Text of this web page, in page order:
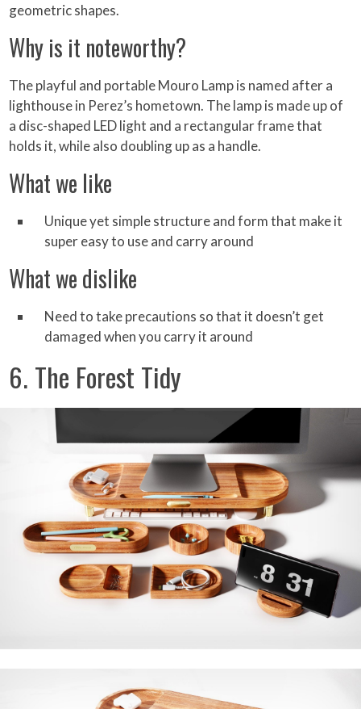
geometric shapes.
Why is it noteworthy?
The playful and portable Mouro Lamp is named after a
lighthouse in Perez’s hometown. The lamp is made up of
a disc-shaped LED light and a rectangular frame that
holds it, while also doubling up as a handle.
What we like
Unique yet simple structure and form that make it
super easy to use and carry around
What we dislike
Need to take precautions so that it doesn’t get
damaged when you carry it around
6. The Forest Tidy